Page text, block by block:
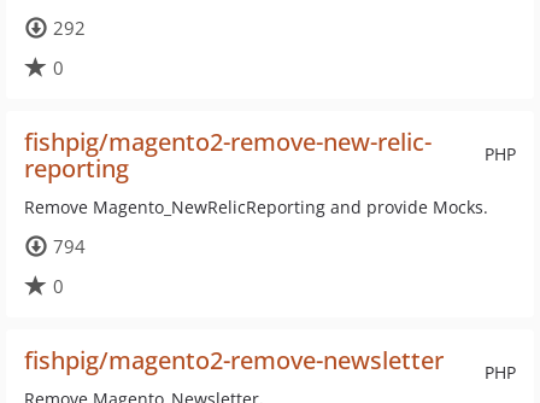
292
0
PHP
fishpig/magento2-remove-new-relic-
reporting
Remove Magento_NewRelicReporting and provide Mocks.
794
0
PHP
fishpig/magento2-remove-newsletter